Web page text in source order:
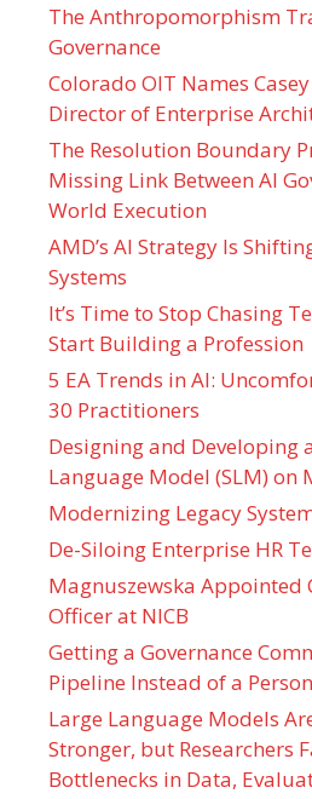
The Anthropomorphism
Governance
Colorado OIT Names
Director of Enterprise
The Resolution Boundary
Missing Link Between AI
World Execution
AMD’s AI Strategy Is
Systems
It’s Time to Stop Chasing
Start Building a Profession
5 EA Trends in AI:
30 Practitioners
Designing and Developing
Language Model (SLM) on
Modernizing Legacy
De-Siloing Enterprise HR
Magnuszewska Appointed
Officer at NICB
Getting a Governance
Pipeline Instead of a Person
Large Language Models
Stronger, but Researchers
Bottlenecks in Data,